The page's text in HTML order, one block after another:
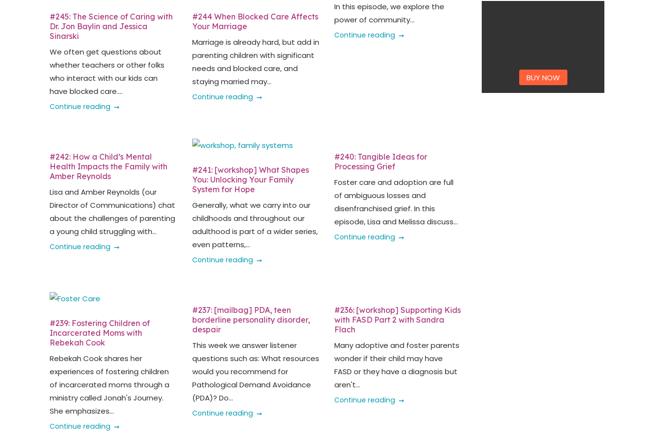
#245: The Science of Caring with
Dr. Jon Baylin and Jessica
Sinarski
We often get questions about
whether teachers or other folks
who interact with our kids can
have blocked care....
Continue reading
#244 When Blocked Care Affects
Your Marriage
Marriage is already hard, but add in
parenting children with significant
needs and blocked care, and
staying married may...
Continue reading
In this episode, we explore the
power of community...
Continue reading
#242: How a Child’s Mental
Health Impacts the Family with
Amber Reynolds
Lisa and Amber Reynolds (our
Director of Communications) chat
about the challenges of parenting
a young child struggling with...
Continue reading
#241: [workshop] What Shapes
You: Unlocking Your Family
System for Hope
Generally, what we carry into our
childhoods and throughout our
adulthood is part of a wider series,
even patterns,...
Continue reading
#240: Tangible Ideas for
Processing Grief
Foster care and adoption are full
of ambiguous losses and
disenfranchised grief. In this
episode, Lisa and Melissa discuss...
Continue reading
#239: Fostering Children of
Incarcerated Moms with
Rebekah Cook
Rebekah Cook shares her
experiences of fostering children
of incarcerated moms through a
ministry called Jonah's Journey.
She emphasizes...
Continue reading
#237: [mailbag] PDA, teen
borderline personality disorder,
despair
This week we answer listener
questions such as: What resources
would you recommend for
Pathological Demand Avoidance
(PDA)? Do...
Continue reading
#236: [workshop] Supporting Kids
with FASD Part 2 with Sandra
Flach
Many adoptive and foster parents
wonder if their child may have
FASD or they have a diagnosis but
aren't...
Continue reading
BUY NOW